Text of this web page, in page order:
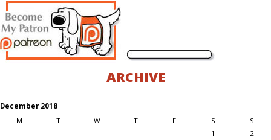
ARCHIVE
December 2018
M
T W T F S S
1
2